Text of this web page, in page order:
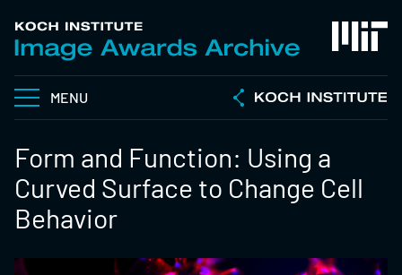
MENU
Form and Function: Using a
Curved Surface to Change Cell
Behavior